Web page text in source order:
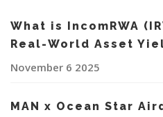
What is IncomRWA
Real-World Asset
November 6 2025
MAN x Ocean Star